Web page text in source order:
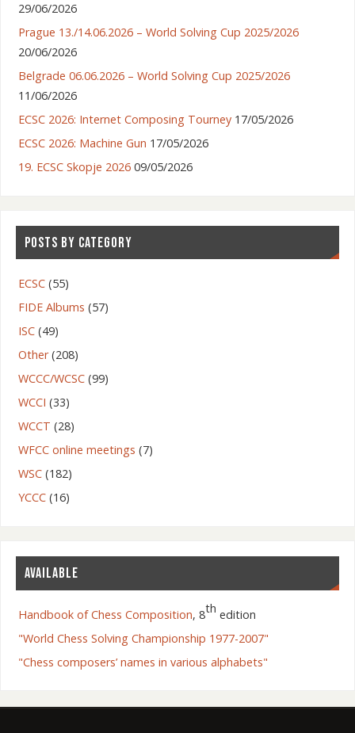
29/06/2026
Prague 13./14.06.2026 – World Solving Cup 2025/2026
20/06/2026
Belgrade 06.06.2026 – World Solving Cup 2025/2026
11/06/2026
ECSC 2026: Internet Composing Tourney 17/05/2026
ECSC 2026: Machine Gun 17/05/2026
19. ECSC Skopje 2026 09/05/2026
POSTS BY CATEGORY
ECSC(55)
FIDE Albums (57)
ISC(49)
Other(208)
WCCC/WCSC(99)
WCCI (33)
WCCT (28)
WFCC online meetings (7)
WSC(182)
YCCC(16)
AVAILABLE
Handbook of Chess Composition, 8th edition
"World Chess Solving Championship 1977-2007"
"Chess composers’ names in various alphabets"